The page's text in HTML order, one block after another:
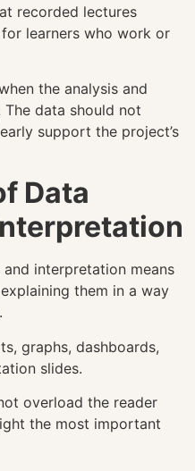
recorded lectures
learners who work or
the analysis and
data should not
support the project’s
Data
interpretation means
them in a way
graphs, dashboards,
slides.
overload the reader
the most important